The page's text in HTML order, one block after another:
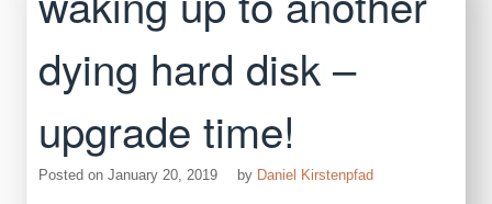
dying hard disk –
upgrade time!
Posted on January 20, 2019 by Daniel Kirstenpfad